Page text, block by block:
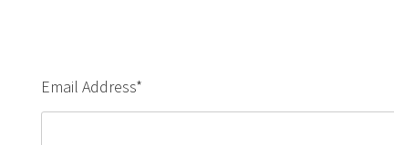
Email Address*